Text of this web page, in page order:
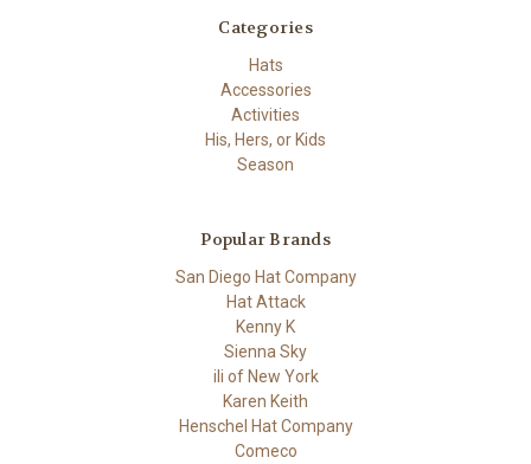
Categories
Hats
Accessories
Activities
His, Hers, or Kids
Season
Popular Brands
San Diego Hat Company
Hat Attack
Kenny K
Sienna Sky
ili of New York
Karen Keith
Henschel Hat Company
Comeco